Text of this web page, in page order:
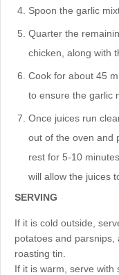
Spoon the garlic
Quarter the
chicken, along with
Cook for about 45
to ensure the garlic
Once juices run
out of the oven and
rest for 5-10
will allow the juices
SERVING
If it is cold outside,
potatoes and
roasting tin.
If it is warm, serve with